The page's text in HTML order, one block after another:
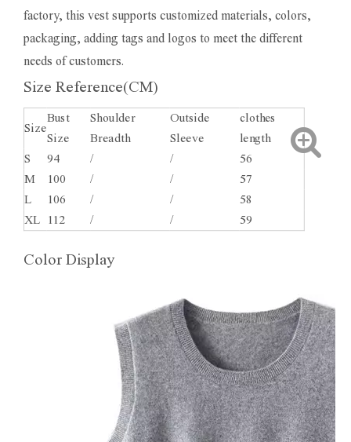
factory, this vest supports customized materials, colors,
packaging, adding tags and logos to meet the different
needs of customers.
Size Reference(CM)
Size
Bust
Size
Shoulder
Breadth
Outside
Sleeve
clothes
length
S 94 / / 56
M 100 / /
57
L
106 / /
58
XL
112 / / 59
Color Display